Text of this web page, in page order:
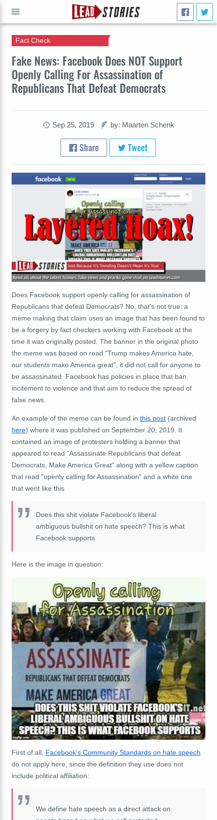
Fake News: Facebook Does NOT Support
Openly Calling For Assassination of
Republicans That Defeat Democrats
Fact Check
Sep 25, 2019 by: Maarten Schenk
Share Tweet
Does Facebook support openly calling for assassination of
Republicans that defeat Democrats? No, that's not true: a
meme making that claim uses an image that has been found to
be a forgery by fact checkers working with Facebook at the
time it was originally posted. The banner in the original photo
the meme was based on read "Trump makes America hate,
our students make America great", it did not call for anyone to
be assassinated. Facebook has policies in place that ban
incitement to violence and that aim to reduce the spread of
false news.
An example of the meme can be found in this post (archived
here) where it was published on September 20, 2019. It
contained an image of protesters holding a banner that
appeared to read "Assassinate Republicans that defeat
Democrats, Make America Great" along with a yellow caption
that read "openly calling for Assassination" and a white one
that went like this
Does this shit violate Facebook's liberal
ambiguous bullshit on hate speech? This is what
Facebook supports
Here is the image in question:
First of all, Facebook's Community Standards on hate speech
do not apply here, since the definition they use does not
include political affiliation:
We define hate speech as a direct attack on
GO